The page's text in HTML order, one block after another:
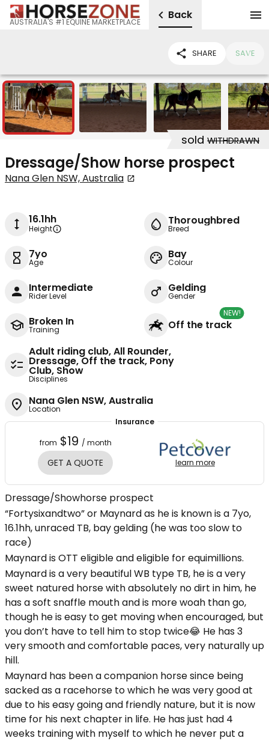
AUSTRALIA'S #1 EQUINE MARKETPLACE
Back
SHARE SAVE
12
sold WITHDRAWN
Dressage/Show horse prospect
Nana Glen NSW, Australia
16.1hh
Height
Thoroughbred
Breed
7yo
Age
Bay
Colour
Intermediate
Rider Level
Gelding
Gender
Broken In
Training Off the track
NEW!
Adult riding club, All Rounder,
Dressage, Off the track, Pony
Club, Show
Disciplines
Nana Glen NSW, Australia
Location
Insurance
from $19 / month
GET A QUOTE learn more
Dressage/Showhorse prospect
“Fortysixandtwo” or Maynard as he is known is a 7yo,
16.1hh, unraced TB, bay gelding (he was too slow to
race)
Maynard is OTT eligible and eligible for equimillions.
Maynard is a very beautiful WB type TB, he is a very
sweet natured horse with absolutely no dirt in him, he
has a soft snaffle mouth and is more woah than go,
though he is easy to get moving when encouraged, but
you don’t have to tell him to stop twice😂 He has 3
very smooth and comfortable paces, very naturally up
hill.
Maynard has been a companion horse since being
sacked as a racehorse to which he was very good at
due to his easy going and friendly nature, but it is now
time for his next chapter in life. He has just had 4
weeks training with myself to which he never put a